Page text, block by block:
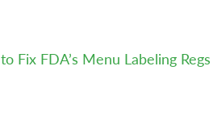
Fix FDA’s Menu Labeling Regs